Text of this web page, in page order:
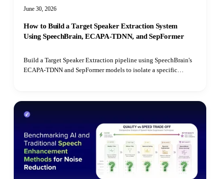
June 30, 2026
How to Build a Target Speaker Extraction System
Using SpeechBrain, ECAPA-TDNN, and SepFormer
Build a Target Speaker Extraction pipeline using SpeechBrain's
ECAPA-TDNN and SepFormer models to isolate a specific